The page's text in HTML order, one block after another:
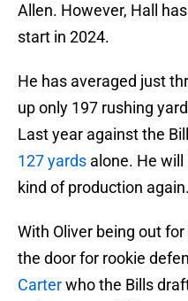
Allen. However, Hall
start in 2024.
He has averaged just
up only 197 rushing
Last year against the
127 yards alone. He
kind of production again.
With Oliver being out
the door for rookie
Carterwho the Bills